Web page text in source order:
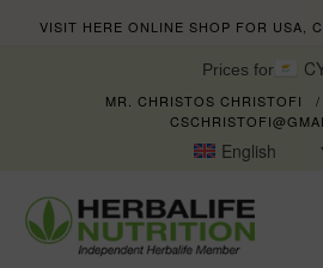
VISIT HERE ONLINE SHOP FOR USA,
Prices for
MR. CHRISTOS CHRISTOFI
English